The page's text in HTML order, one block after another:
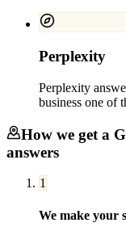
Perplexity
Perplexity
business one of
How we get a
answers
1
We make your